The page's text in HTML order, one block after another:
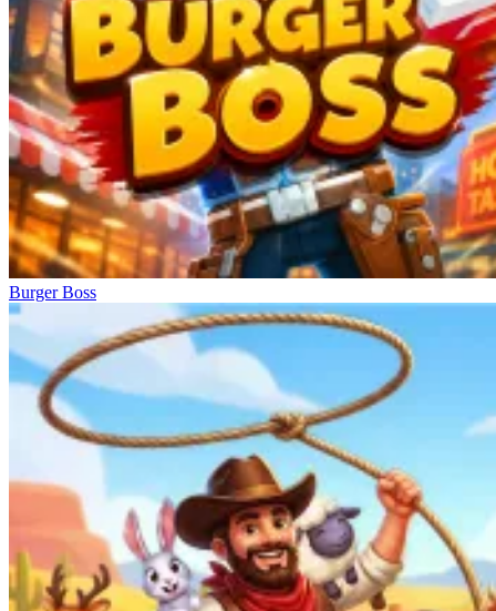
Burger Boss